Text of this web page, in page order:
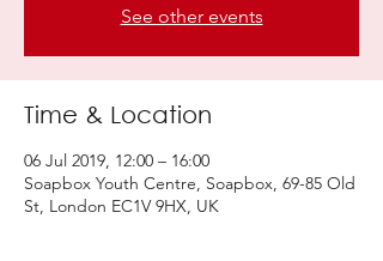
See other events
Time & Location
06 Jul 2019, 12:00 – 16:00
Soapbox Youth Centre, Soapbox, 69-85 Old
St, London EC1V 9HX, UK